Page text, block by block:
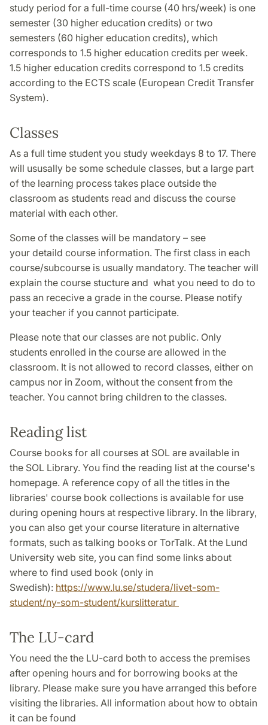
study period for a full-time course (40 hrs/week) is one
semester (30 higher education credits) or two
semesters (60 higher education credits), which
corresponds to 1.5 higher education credits per week.
1.5 higher education credits correspond to 1.5 credits
according to the ECTS scale (European Credit Transfer
System).
Classes
As a full time student you study weekdays 8 to 17. There
will ususally be some schedule classes, but a large part
of the learning process takes place outside the
classroom as students read and discuss the course
material with each other.
Some of the classes will be mandatory – see
your detaild course information. The first class in each
course/subcourse is usually mandatory. The teacher will
explain the course stucture and what you need to do to
pass an rececive a grade in the course. Please notify
your teacher if you cannot participate.
Please note that our classes are not public. Only
students enrolled in the course are allowed in the
classroom. It is not allowed to record classes, either on
campus nor in Zoom, without the consent from the
teacher. You cannot bring children to the classes.
Reading list
Course books for all courses at SOL are available in
the SOL Library. You find the reading list at the course's
homepage. A reference copy of all the titles in the
libraries' course book collections is available for use
during opening hours at respective library. In the library,
you can also get your course literature in alternative
formats, such as talking books or TorTalk. At the Lund
University web site, you can find some links about
where to find used book (only in
Swedish): https://www.lu.se/studera/livet-som-
student/ny-som-student/kurslitteratur
The LU-card
You need the the LU-card both to access the premises
after opening hours and for borrowing books at the
library. Please make sure you have arranged this before
visiting the libraries. All information about how to obtain
it can be found